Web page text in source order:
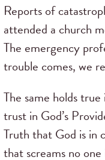
Reports of
attended a church
The emergency
trouble comes, we
The same holds
trust in God’s
Truth that God is in
that screams no